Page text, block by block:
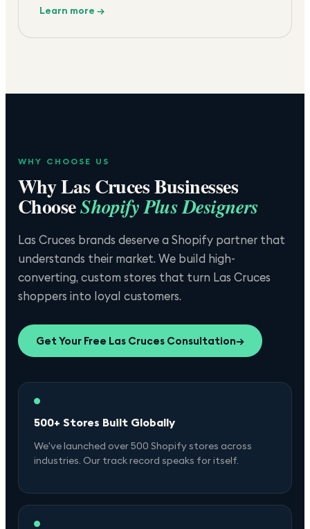
Learn more →
WHY CHOOSE US
WhyLas CrucesBusinesses
ChooseShopify Plus Designers
Las Cruces brands deserve a Shopify partner that
understands their market. We build high-
converting, custom stores that turn Las Cruces
shoppers into loyal customers.
Get Your Free Las Cruces Consultation→
500+ Stores Built Globally
We've launched over 500 Shopify stores across
industries. Our track record speaks for itself.